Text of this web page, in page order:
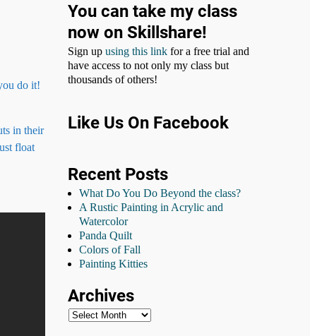
do it!
in their
float
You can take my class
now on Skillshare!
Sign upusing this link for a free trial and
have access to not only my class but
thousands of others!
Like Us On Facebook
Recent Posts
What Do You Do Beyond the class?
A Rustic Painting in Acrylic and
Watercolor
Panda Quilt
Colors of Fall
Painting Kitties
Archives